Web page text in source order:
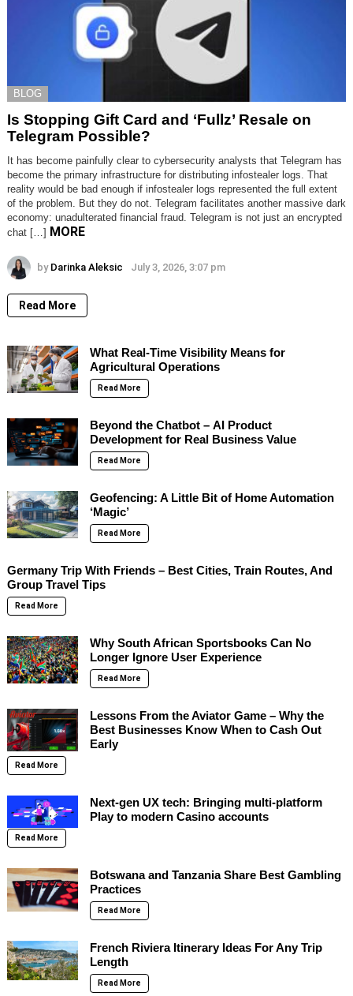
BLOG
Is Stopping Gift Card and ‘Fullz’ Resale on
Telegram Possible?
It has become painfully clear to cybersecurity analysts that Telegram has
become the primary infrastructure for distributing infostealer logs. That
reality would be bad enough if infostealer logs represented the full extent
of the problem. But they do not. Telegram facilitates another massive dark
economy: unadulterated financial fraud. Telegram is not just an encrypted
chat […] MORE
by Darinka Aleksic July 3, 2026, 3:07 pm
Read More
What Real-Time Visibility Means for
Agricultural Operations
Read More
Beyond the Chatbot – AI Product
Development for Real Business Value
Read More
Geofencing: A Little Bit of Home Automation
‘Magic’
Read More
Germany Trip With Friends – Best Cities, Train Routes, And
Group Travel Tips
Read More
Why South African Sportsbooks Can No
Longer Ignore User Experience
Read More
Lessons From the Aviator Game – Why the
Best Businesses Know When to Cash Out
Early
Read More
Next-gen UX tech: Bringing multi-platform
Play to modern Casino accounts
Read More
Botswana and Tanzania Share Best Gambling
Practices
Read More
French Riviera Itinerary Ideas For Any Trip
Length
Read More